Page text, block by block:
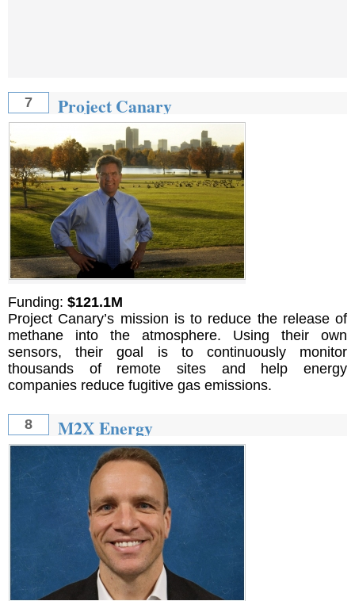
7 Project Canary
Funding: $121.1M
Project Canary’s mission is to reduce the release of
methane into the atmosphere. Using their own
sensors, their goal is to continuously monitor
thousands of remote sites and help energy
companies reduce fugitive gas emissions.
8 M2X Energy